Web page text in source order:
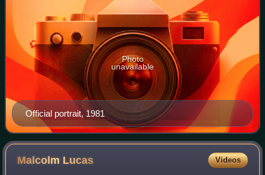
Official portrait, 1981
Photo
unavailable
Malcolm Lucas Videos